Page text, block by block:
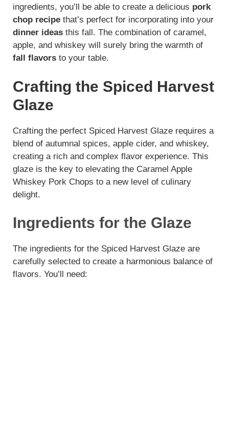
ingredients, you’ll be able to create a delicious pork
chop recipe that’s perfect for incorporating into your
dinner ideas this fall. The combination of caramel,
apple, and whiskey will surely bring the warmth of
fall flavors to your table.
Crafting the Spiced Harvest
Glaze
Crafting the perfect Spiced Harvest Glaze requires a
blend of autumnal spices, apple cider, and whiskey,
creating a rich and complex flavor experience. This
glaze is the key to elevating the Caramel Apple
Whiskey Pork Chops to a new level of culinary
delight.
Ingredients for the Glaze
The ingredients for the Spiced Harvest Glaze are
carefully selected to create a harmonious balance of
flavors. You’ll need: